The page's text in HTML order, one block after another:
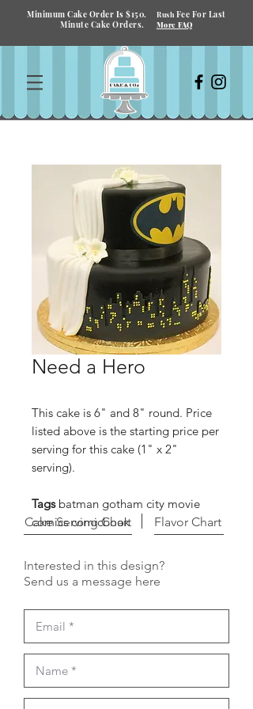
Minimum Cake Order Is $150. Rush Fee For Last
Minute Cake Orders.
More FAQ
Need a Hero
This cake is 6" and 8" round. Price
listed above is the starting price per
serving for this cake (1" x 2"
serving).
Tagsbatman gotham city movie
comics comicbook
Cake Serving Chart Flavor Chart
Interested in this design?
Send us a message here